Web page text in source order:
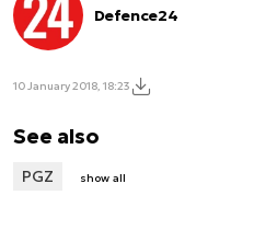
Defence24
10 January 2018, 18:23
See also
PGZ show all